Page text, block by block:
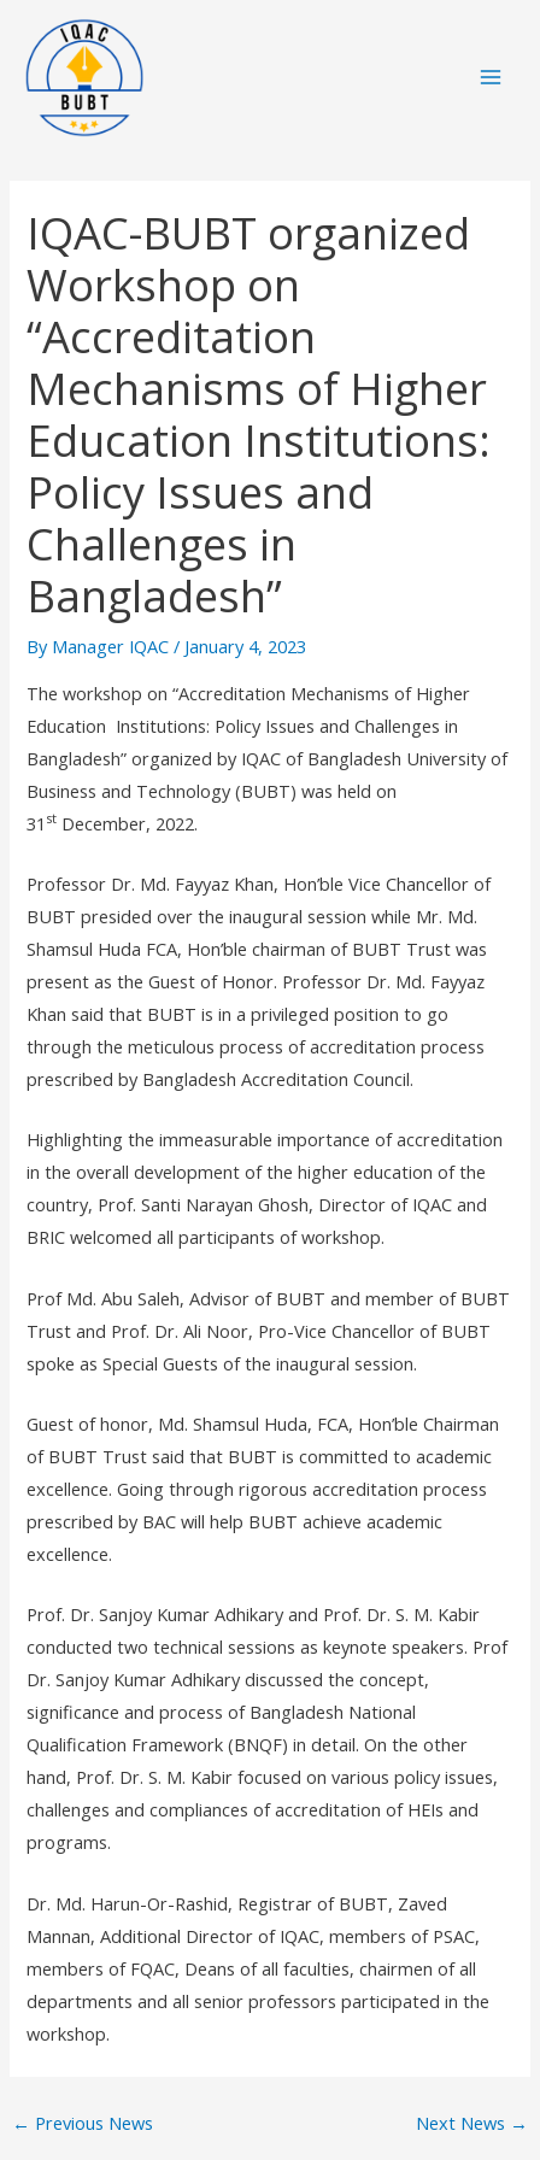
content
IQAC-BUBT organized
Workshop on
“Accreditation
Mechanisms of Higher
Education Institutions:
Policy Issues and
Challenges in
Bangladesh”
By Manager IQAC/ January 4, 2023
The workshop on “Accreditation Mechanisms of Higher
Education Institutions: Policy Issues and Challenges in
Bangladesh” organized by IQAC of Bangladesh University of
Business and Technology (BUBT) was held on
31 st December, 2022.
Professor Dr. Md. Fayyaz Khan, Hon’ble Vice Chancellor of
BUBT presided over the inaugural session while Mr. Md.
Shamsul Huda FCA, Hon’ble chairman of BUBT Trust was
present as the Guest of Honor. Professor Dr. Md. Fayyaz
Khan said that BUBT is in a privileged position to go
through the meticulous process of accreditation process
prescribed by Bangladesh Accreditation Council.
Highlighting the immeasurable importance of accreditation
in the overall development of the higher education of the
country, Prof. Santi Narayan Ghosh, Director of IQAC and
BRIC welcomed all participants of workshop.
Prof Md. Abu Saleh, Advisor of BUBT and member of BUBT
Trust and Prof. Dr. Ali Noor, Pro-Vice Chancellor of BUBT
spoke as Special Guests of the inaugural session.
Guest of honor, Md. Shamsul Huda, FCA, Hon’ble Chairman
of BUBT Trust said that BUBT is committed to academic
excellence. Going through rigorous accreditation process
prescribed by BAC will help BUBT achieve academic
excellence.
Prof. Dr. Sanjoy Kumar Adhikary and Prof. Dr. S. M. Kabir
conducted two technical sessions as keynote speakers. Prof
Dr. Sanjoy Kumar Adhikary discussed the concept,
significance and process of Bangladesh National
Qualification Framework (BNQF) in detail. On the other
hand, Prof. Dr. S. M. Kabir focused on various policy issues,
challenges and compliances of accreditation of HEIs and
programs.
Dr. Md. Harun-Or-Rashid, Registrar of BUBT, Zaved
Mannan, Additional Director of IQAC, members of PSAC,
members of FQAC, Deans of all faculties, chairmen of all
departments and all senior professors participated in the
workshop.
← Previous News Next News →